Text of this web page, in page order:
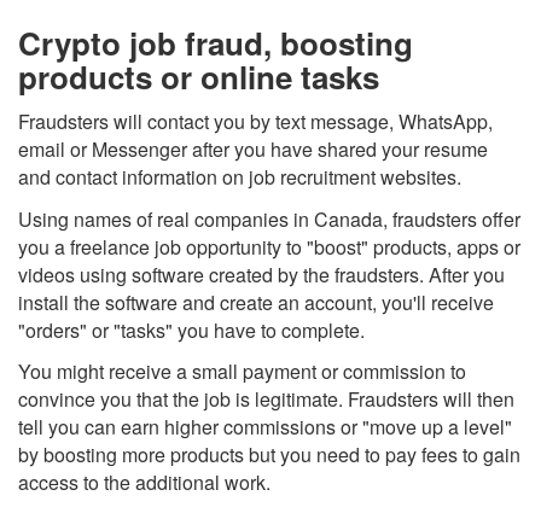
Crypto job fraud, boosting
products or online tasks
Fraudsters will contact you by text message, WhatsApp,
email or Messenger after you have shared your resume
and contact information on job recruitment websites.
Using names of real companies in Canada, fraudsters offer
you a freelance job opportunity to "boost" products, apps or
videos using software created by the fraudsters. After you
install the software and create an account, you'll receive
"orders" or "tasks" you have to complete.
You might receive a small payment or commission to
convince you that the job is legitimate. Fraudsters will then
tell you can earn higher commissions or "move up a level"
by boosting more products but you need to pay fees to gain
access to the additional work.